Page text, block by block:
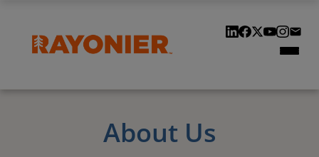
Our History
Customers & Suppliers
Contact UsAbout Us